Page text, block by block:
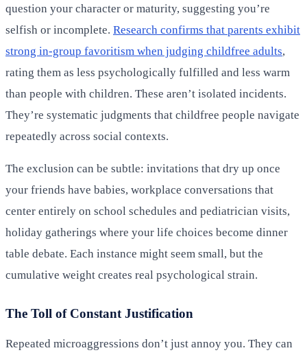
question your character or maturity, suggesting you’re
selfish or incomplete. Research confirms that parents exhibit
strong in-group favoritism when judging childfree adults,
rating them as less psychologically fulfilled and less warm
than people with children. These aren’t isolated incidents.
They’re systematic judgments that childfree people navigate
repeatedly across social contexts.
The exclusion can be subtle: invitations that dry up once
your friends have babies, workplace conversations that
center entirely on school schedules and pediatrician visits,
holiday gatherings where your life choices become dinner
table debate. Each instance might seem small, but the
cumulative weight creates real psychological strain.
The Toll of Constant Justification
Repeated microaggressions don’t just annoy you. They can